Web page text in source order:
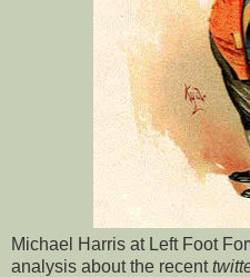
Michael Harris at Left Foot
analysis about the recent